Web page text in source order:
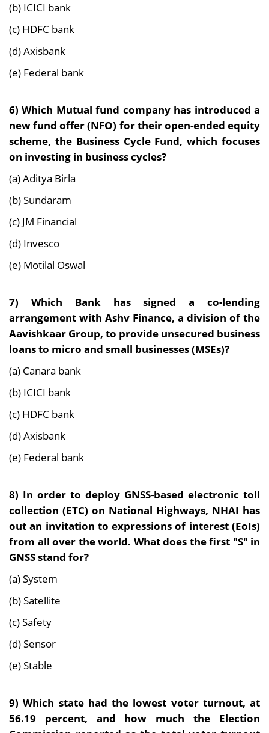
(b) ICICI bank
(c) HDFC bank
(d) Axisbank
(e) Federal bank
6)Which Mutual fund company has introduced a
new fund offer (NFO) for their open-ended equity
scheme, the Business Cycle Fund, which focuses
on investing in business cycles?
(a) Aditya Birla
(b) Sundaram
(c) JM Financial
(d) Invesco
(e) Motilal Oswal
7) Which Bank has signed a co-lending
arrangement with Ashv Finance, a division of the
Aavishkaar Group, to provide unsecured business
loans to micro and small businesses (MSEs)?
(a) Canara bank
(b) ICICI bank
(c) HDFC bank
(d) Axisbank
(e) Federal bank
8) In order to deploy GNSS-based electronic toll
collection (ETC) on National Highways, NHAI has
out an invitation to expressions of interest (EoIs)
from all over the world. What does the first "S" in
GNSS stand for?
(a) System
(b) Satellite
(c) Safety
(d) Sensor
(e) Stable
9)Which state had the lowest voter turnout, at
56.19 percent, and how much the Election